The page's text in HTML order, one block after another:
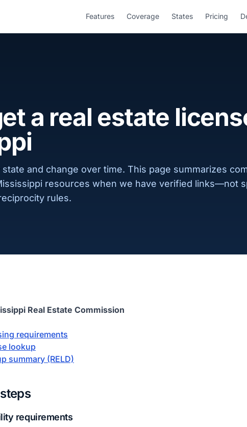
Features Coverage States Pricing
a real estate
and change over time. This page summarizes
resources when we have verified links—not
rules.
Real Estate Commission
requirements
lookup
summary (RELD)
requirements